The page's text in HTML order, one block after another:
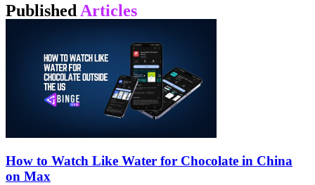
Published Articles
How to Watch Like Water for Chocolate in China
on Max